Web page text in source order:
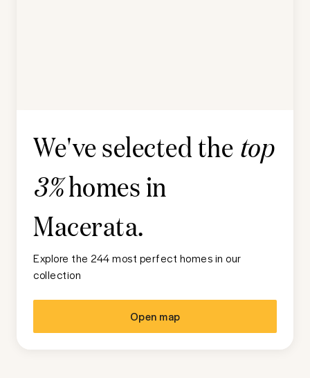
We've selected the top
3%homes in
Macerata.
Explore the 244 most perfect homes in our
collection
Open map